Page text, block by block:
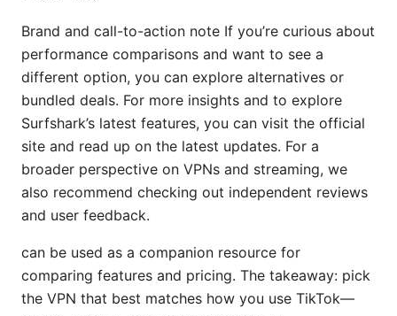
Brand and call-to-action note If you’re curious about
performance comparisons and want to see a
different option, you can explore alternatives or
bundled deals. For more insights and to explore
Surfshark’s latest features, you can visit the official
site and read up on the latest updates. For a
broader perspective on VPNs and streaming, we
also recommend checking out independent reviews
and user feedback.
can be used as a companion resource for
comparing features and pricing. The takeaway: pick
the VPN that best matches how you use TikTok—